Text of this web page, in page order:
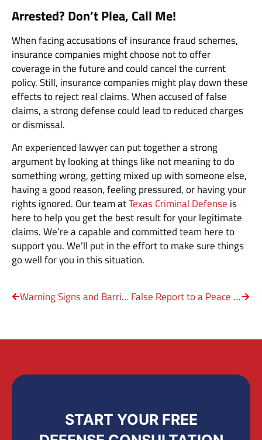
Arrested? Don’t Plea, Call Me!
When facing accusations of insurance fraud schemes,
insurance companies might choose not to offer
coverage in the future and could cancel the current
policy. Still, insurance companies might play down these
effects to reject real claims. When accused of false
claims, a strong defense could lead to reduced charges
or dismissal.
An experienced lawyer can put together a strong
argument by looking at things like not meaning to do
something wrong, getting mixed up with someone else,
having a good reason, feeling pressured, or having your
rights ignored. Our team atTexas Criminal Defense is
here to help you get the best result for your legitimate
claims. We’re a capable and committed team here to
support you. We’ll put in the effort to make sure things
go well for you in this situation.
Warning Signs and Barricades on Texas Roads False Report to a Peace Officer
START YOUR FREE